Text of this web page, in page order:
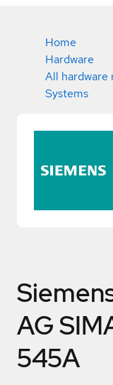
Home
Hardware
All hardware
Systems
AG
545A